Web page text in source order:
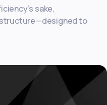
sake.
to